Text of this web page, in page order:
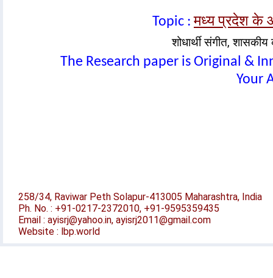
Topic : मध्य प्रदेश के
शोधार्थी संगीत, शासकीय
The Research paper is Original &
Your
258/34, Raviwar Peth Solapur-413005 Maharashtra, India
Ph. No. : +91-0217-2372010, +91-9595359435
Email : ayisrj@yahoo.in, ayisrj2011@gmail.com
Website : lbp.world